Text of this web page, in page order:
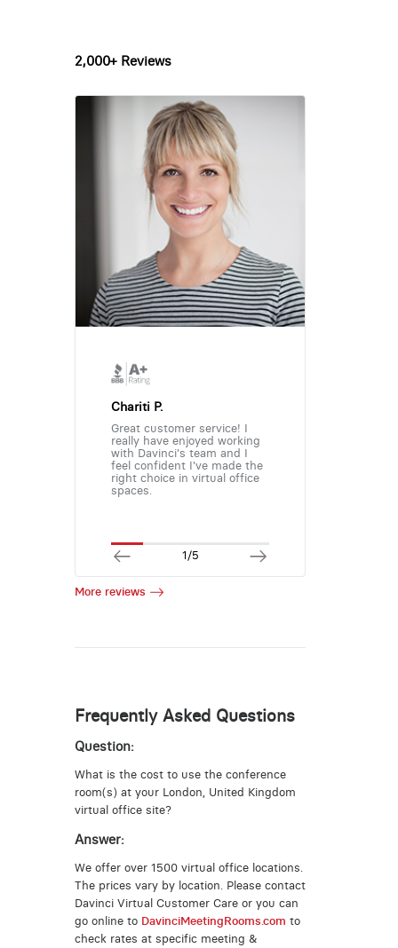
2,000+ Reviews
Chariti P.
Great customer service! I
really have enjoyed working
with Davinci's team and I
feel confident I've made the
right choice in virtual office
spaces.
1/5
More reviews
Frequently Asked Questions
Question:
What is the cost to use the conference
room(s) at your London, United Kingdom
virtual office site?
Answer:
We offer over 1500 virtual office locations.
The prices vary by location. Please contact
Davinci Virtual Customer Care or you can
go online to DavinciMeetingRooms.com to
check rates at specific meeting &